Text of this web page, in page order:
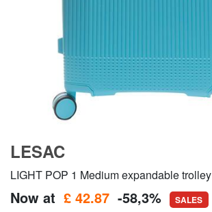
LESAC
LIGHT POP 1 Medium expandable trolley
Now at £ 42.87 -58,3% SALES